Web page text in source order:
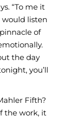
“To me it
listen
of
the day
you’ll
Fifth?
the work, it